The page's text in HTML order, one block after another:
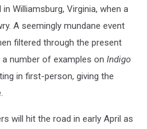
Williamsburg, Virginia, when a
A seemingly mundane event
filtered through the present
number of examples on Indigo
in first-person, giving the
will hit the road in early April as